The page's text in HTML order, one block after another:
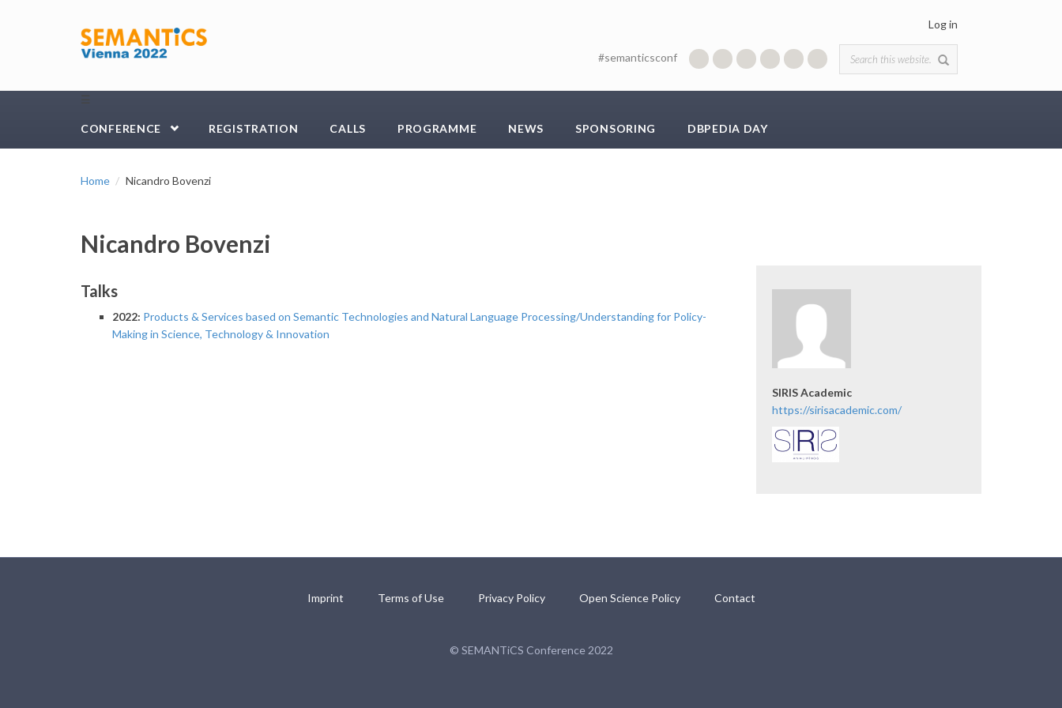
Log in
Search form
#semanticsconf
☰
CONFERENCE REGISTRATION CALLS PROGRAMME NEWS SPONSORING DBPEDIA DAY
Home Nicandro Bovenzi
Nicandro Bovenzi
Talks
2022: Products & Services based on Semantic Technologies and Natural Language Processing/Understanding for Policy-
Making in Science, Technology & Innovation
SIRIS Academic
https://sirisacademic.com/
Imprint Terms of Use Privacy Policy Open Science Policy Contact
© SEMANTiCS Conference 2022